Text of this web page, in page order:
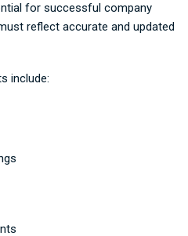
for successful company
reflect accurate and updated
include: